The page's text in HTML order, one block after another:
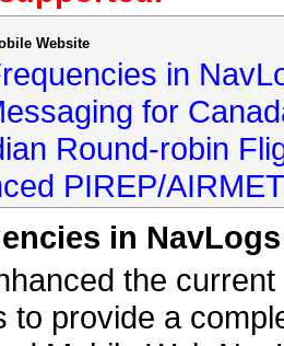
Website
in
for
Round-robin
PIREP/
in NavLogs
the
to provide a